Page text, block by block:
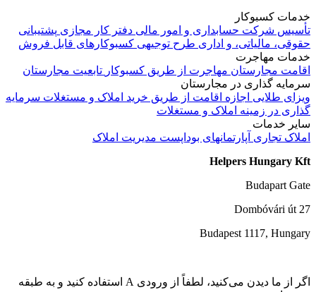
و امور مالی دفتر کار مجازی پشتیبانی
طرح توجیهی کسبوکارهای قابل فروش
از طریق کسبوکار تابعیت مجارستان
از طریق خرید املاک و مستغلات سرمایه
مستغلات
بوداپست مدیریت املاک
اگر از ما دیدن می‌کنید، لطفاً از ورودی A استفاده کنید و به طبقه